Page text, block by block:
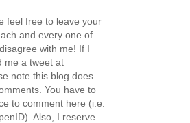
feel free to leave your
and every one of
with me! If I
me a tweet at
note this blog does
You have to
to comment here (i.e.
Also, I reserve